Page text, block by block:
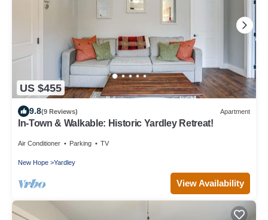
US $455
9.8(9 Reviews) Apartment
In-Town & Walkable: Historic Yardley Retreat!
Air Conditioner Parking TV
New Hope Yardley
View Availability